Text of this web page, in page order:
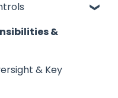
& Auto-
Behind the "What"
Business
&
& Key